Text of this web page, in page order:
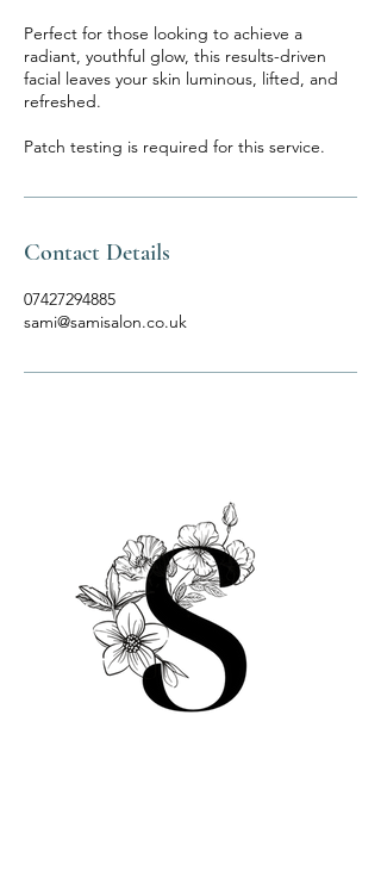
Perfect for those looking to achieve a
radiant, youthful glow, this results-driven
facial leaves your skin luminous, lifted, and
refreshed.
Patch testing is required for this service.
Contact Details
07427294885
sami@samisalon.co.uk